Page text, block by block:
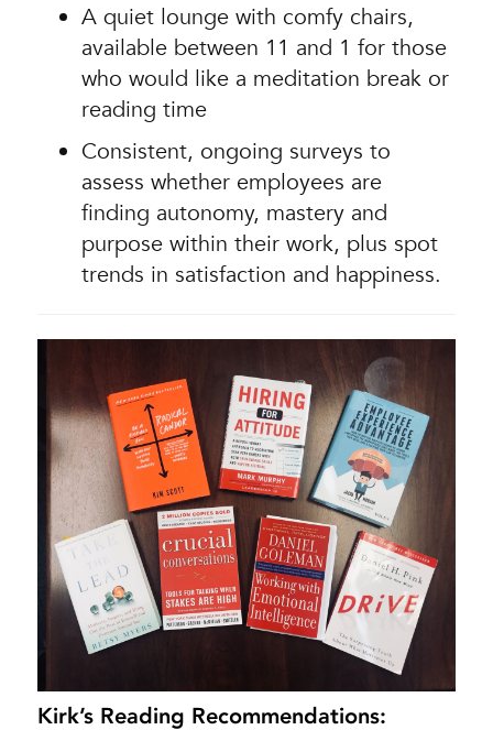
A quiet lounge with comfy chairs,
available between 11 and 1 for those
who would like a meditation break or
reading time
Consistent, ongoing surveys to
assess whether employees are
finding autonomy, mastery and
purpose within their work, plus spot
trends in satisfaction and happiness.
Kirk’s Reading Recommendations: